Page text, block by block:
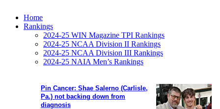
Pin Cancer: Shae Salerno (Carlisle,
Pa.) not backing down from
diagnosis
Home
Rankings
2024-25 WIN Magazine TPI Rankings
2024-25 NCAA Division II Rankings
2024-25 NCAA Division III Rankings
2024-25 NAIA Men’s Rankings